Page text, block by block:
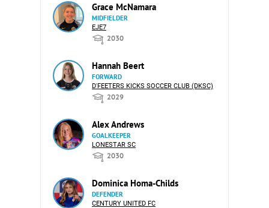
Grace McNamara
MIDFIELDER
EJE7
2030
Hannah Beert
FORWARD
D'FEETERS KICKS SOCCER CLUB (DKSC)
2029
Alex Andrews
GOALKEEPER
LONESTAR SC
2030
Dominica Homa-Childs
DEFENDER
CENTURY UNITED FC